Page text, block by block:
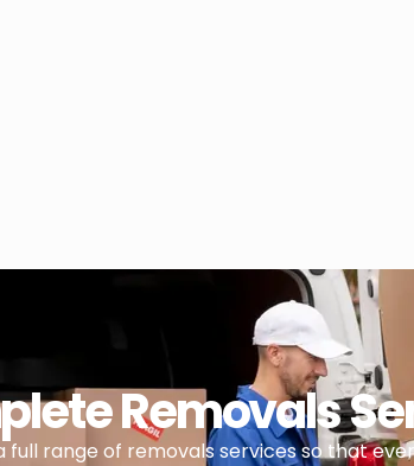
Removals
full range of removals services so that